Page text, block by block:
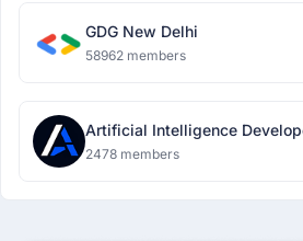
GDG New Delhi
58962 members
Artificial Intelligence
2478 members